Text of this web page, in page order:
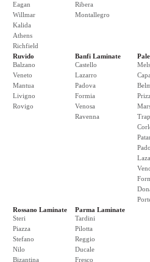
Eagan
Willmar
Kalida
Athens
Richfield
Ribera
Montallegro
Ruvido
Balzano
Veneto
Mantua
Livigno
Rovigo
Banfi Laminate
Castello
Lazarro
Padova
Formia
Venosa
Ravenna
Rossano Laminate
Steri
Piazza
Stefano
Nilo
Bizantina
Parma Laminate
Tardini
Pilotta
Reggio
Ducale
Fresco